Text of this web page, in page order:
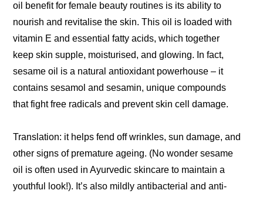
oil benefit for female beauty routines is its ability to
nourish and revitalise the skin. This oil is loaded with
vitamin E and essential fatty acids, which together
keep skin supple, moisturised, and glowing. In fact,
sesame oil is a natural antioxidant powerhouse – it
contains sesamol and sesamin, unique compounds
that fight free radicals and prevent skin cell damage.
Translation: it helps fend off wrinkles, sun damage, and
other signs of premature ageing. (No wonder sesame
oil is often used in Ayurvedic skincare to maintain a
youthful look!). It’s also mildly antibacterial and anti-